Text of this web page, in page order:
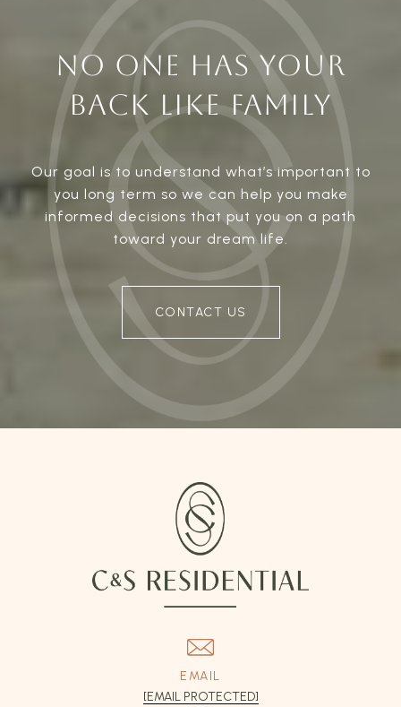
NO ONE HAS YOUR
BACK LIKE FAMILY
Our goal is to understand what’s important to
you long term so we can help you make
informed decisions that put you on a path
toward your dream life.
CONTACT US
EMAIL
[EMAIL PROTECTED]